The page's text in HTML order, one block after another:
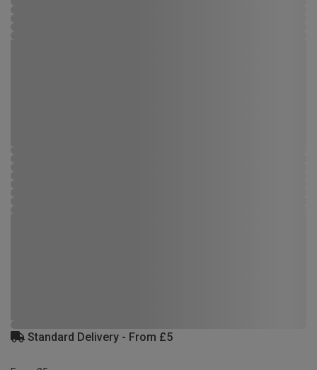
Standard Delivery - From £5